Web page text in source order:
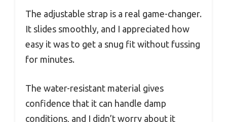
The adjustable strap is a real game-changer.
It slides smoothly, and I appreciated how
easy it was to get a snug fit without fussing
for minutes.
The water-resistant material gives
confidence that it can handle damp
conditions, and I didn’t worry about it